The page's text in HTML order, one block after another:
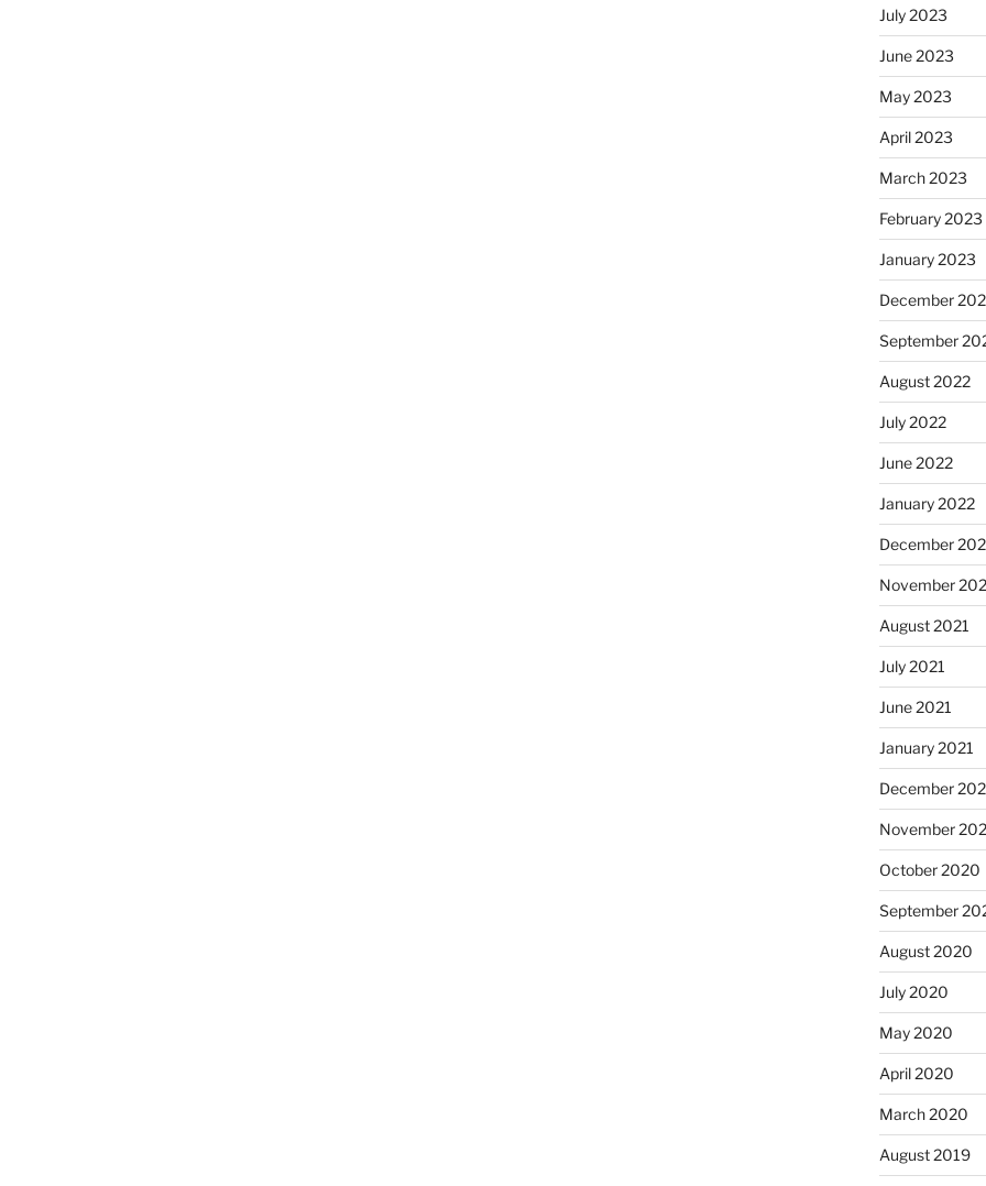
July 2023
June 2023
May 2023
April 2023
March 2023
February 2023
January 2023
December
September
August 2022
July 2022
June 2022
January 2022
December
November
August 2021
July 2021
June 2021
January 2021
December
November
October 2020
September
August 2020
July 2020
May 2020
April 2020
March 2020
August 2019